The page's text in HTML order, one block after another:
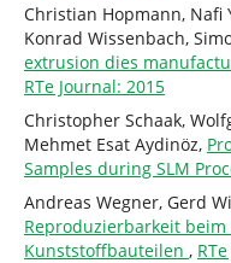
Christian Hopmann, Nafi
Konrad Wissenbach,
extrusion dies
RTe Journal: 2015
Christopher Schaak,
Mehmet Esat Aydinöz,
Samples during SLM
Andreas Wegner, Gerd
Reproduzierbarkeit beim
Kunststoffbauteilen ,